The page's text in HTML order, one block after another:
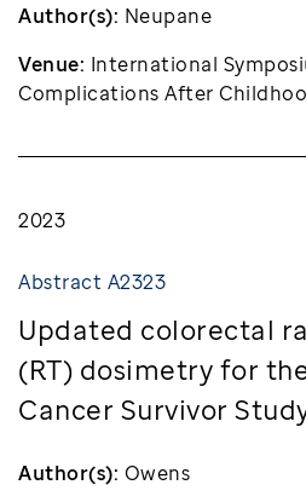
Author(s): Neupane
Venue: International
Complications After
Abstract A2323
2023
Updated colorectal
(RT) dosimetry for
Cancer Survivor
Author(s): Owens